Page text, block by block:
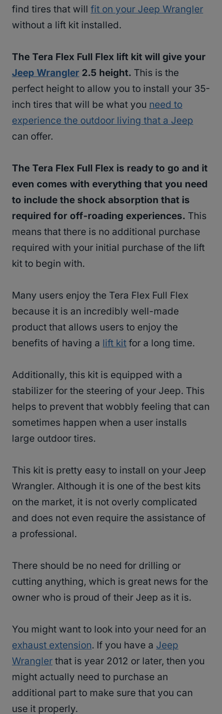
find tires that will fit on your Jeep Wrangler
without a lift kit installed.
The Tera Flex Full Flex lift kit will give your
Jeep Wrangler 2.5 height. This is the
perfect height to allow you to install your 35-
inch tires that will be what you need to
experience the outdoor living that a Jeep
can offer.
The Tera Flex Full Flex is ready to go and it
even comes with everything that you need
to include the shock absorption that is
required for off-roading experiences. This
means that there is no additional purchase
required with your initial purchase of the lift
kit to begin with.
Many users enjoy the Tera Flex Full Flex
because it is an incredibly well-made
product that allows users to enjoy the
benefits of having a lift kit for a long time.
Additionally, this kit is equipped with a
stabilizer for the steering of your Jeep. This
helps to prevent that wobbly feeling that can
sometimes happen when a user installs
large outdoor tires.
This kit is pretty easy to install on your Jeep
Wrangler. Although it is one of the best kits
on the market, it is not overly complicated
and does not even require the assistance of
a professional.
There should be no need for drilling or
cutting anything, which is great news for the
owner who is proud of their Jeep as it is.
You might want to look into your need for an
exhaust extension. If you have a Jeep
Wrangler that is year 2012 or later, then you
might actually need to purchase an
additional part to make sure that you can
use it properly.